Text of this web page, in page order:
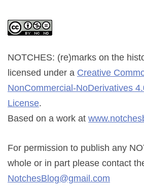
NOTCHES: (re)marks on the
licensed under a Creative
NonCommercial-NoDerivatives
License.
Based on a work at
For permission to publish any
whole or in part please contact
NotchesBlog@gmail.com